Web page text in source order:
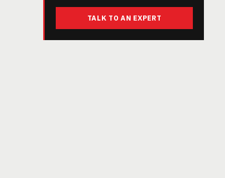
TALK TO AN EXPERT